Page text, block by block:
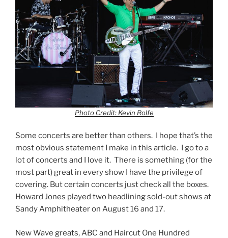
Photo Credit: Kevin Rolfe
Some concerts are better than others. I hope that’s the
most obvious statement I make in this article. I go to a
lot of concerts and I love it. There is something (for the
most part) great in every show I have the privilege of
covering. But certain concerts just check all the boxes.
Howard Jones played two headlining sold-out shows at
Sandy Amphitheater on August 16 and 17.
New Wave greats, ABC and Haircut One Hundred